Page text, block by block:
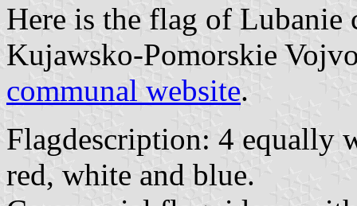
Here is the flag of Lubanie
Kujawsko-Pomorskie
communal website.
Flagdescription: 4 equally
red, white and blue.